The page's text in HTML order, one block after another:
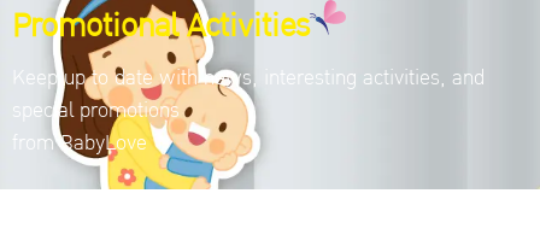
Promotional Activities
Keep up to date with news, interesting activities, and
special promotions
from BabyLove